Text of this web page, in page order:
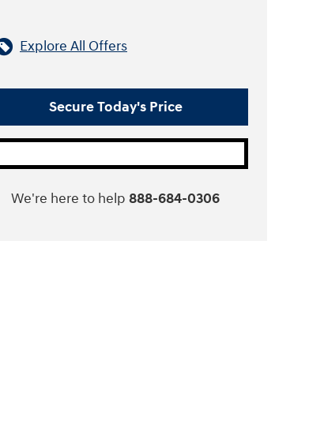
Explore All Offers
Secure Today's Price
We're here to help 888-684-0306